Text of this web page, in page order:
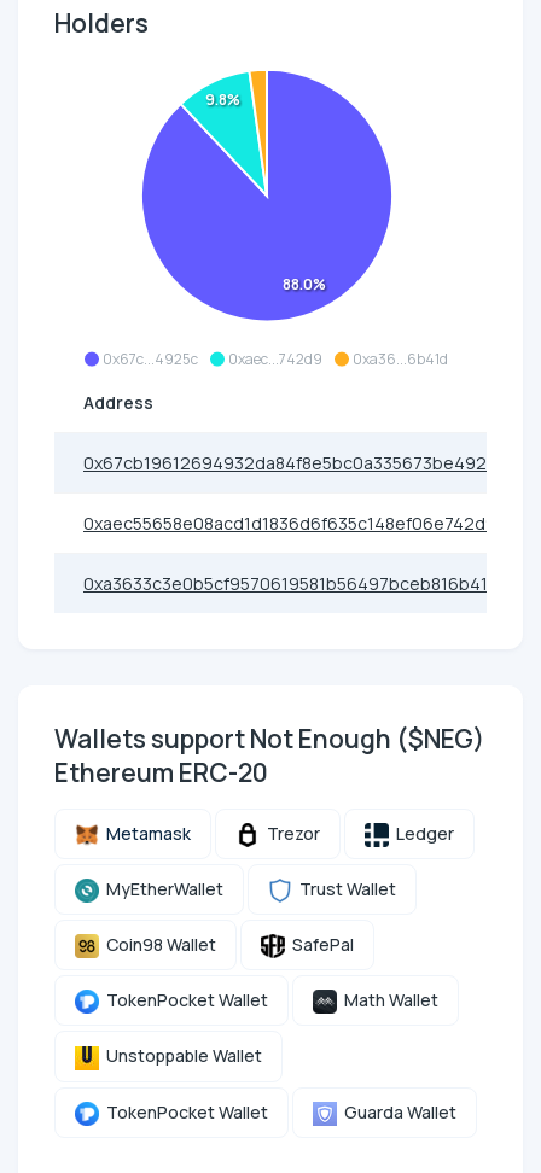
Holders
0x67c...4925c 0xaec...742d9 0xa36...6b41d
88.0%
9.8%
Address
0x67cb19612694932da84f8e5bc0a335673be4925c
0xaec55658e08acd1d1836d6f635c148ef06e742d9
0xa3633c3e0b5cf9570619581b56497bceb816b41d
Wallets support Not Enough ($NEG)
Ethereum ERC-20
Metamask Trezor Ledger
MyEtherWallet Trust Wallet
Coin98 Wallet SafePal
TokenPocket Wallet Math Wallet
Unstoppable Wallet
TokenPocket Wallet Guarda Wallet